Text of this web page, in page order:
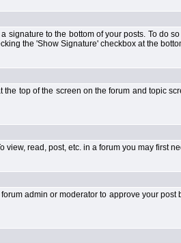
to the bottom of your posts. To do
the 'Show Signature' checkbox at the
top of the screen on the forum and topic
read, post, etc. in a forum you may first
admin or moderator to approve your